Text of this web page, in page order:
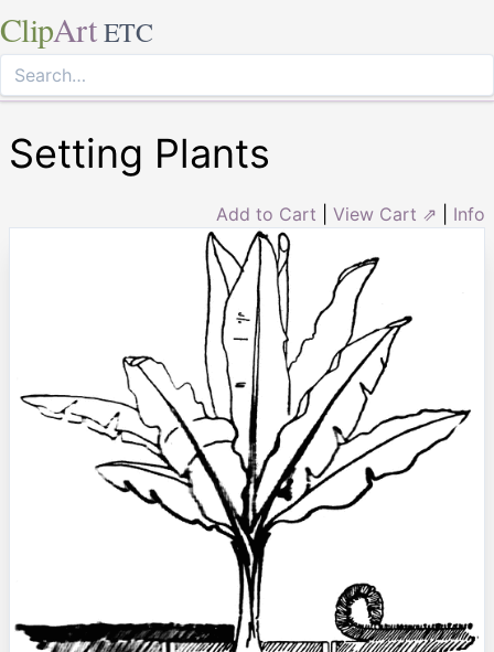
ClipArt ETC
Setting Plants
Add to Cart View Cart ⇗ Info